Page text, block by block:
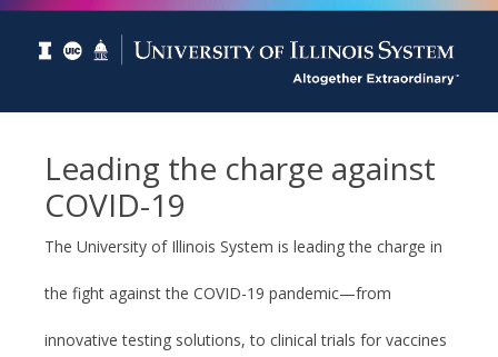
Leading the charge against
COVID-19
The University of Illinois System is leading the charge in
the fight against the COVID-19 pandemic—from
innovative testing solutions, to clinical trials for vaccines